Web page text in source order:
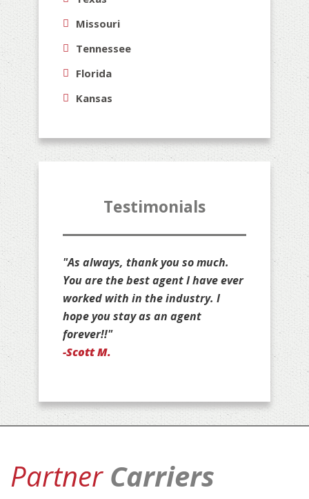
Missouri
Tennessee
Florida
Kansas
Testimonials
much.
have ever
"Thank you for all that you do for
us, Jim. You are stuck with us as
your customers for life!"
-Jan D.
Partner Carriers